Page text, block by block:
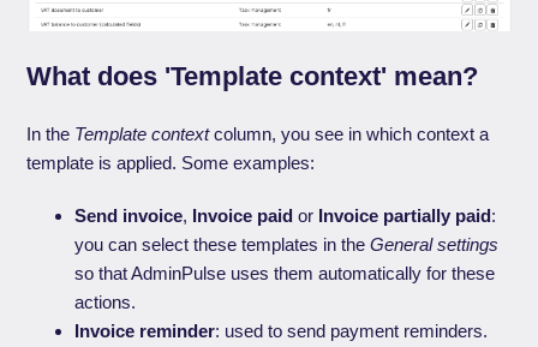
What does 'Template context' mean?
In the Template contextcolumn, you see in which context a
template is applied. Some examples:
Send invoice, Invoice paid or Invoice partially paid:
you can select these templates in theGeneral settings
so that AdminPulse uses them automatically for these
actions.
Invoice reminder: used to send payment reminders.